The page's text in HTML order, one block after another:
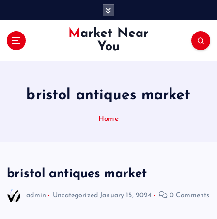
Market Near
You
bristol antiques market
Home
bristol antiques market
admin Uncategorized January 15, 2024 0 Comments